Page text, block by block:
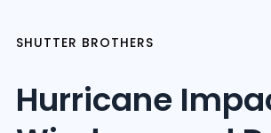
SHUTTER BROTHERS
Hurricane